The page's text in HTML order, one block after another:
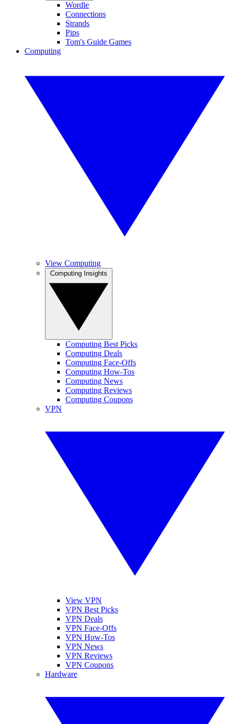
Wordle
Connections
Strands
Pips
Tom's Guide Games
Computing
View Computing
Computing Best Picks
Computing Deals
Computing Face-Offs
Computing How-Tos
Computing News
Computing Reviews
Computing Coupons
VPN
View VPN
VPN Best Picks
VPN Deals
VPN Face-Offs
VPN How-Tos
VPN News
VPN Reviews
VPN Coupons
Hardware